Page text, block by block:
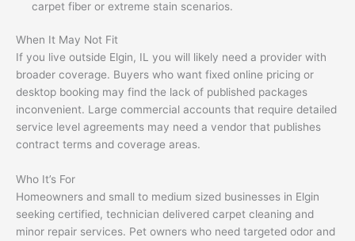
carpet fiber or extreme stain scenarios.
When It May Not Fit
If you live outside Elgin, IL you will likely need a provider with
broader coverage. Buyers who want fixed online pricing or
desktop booking may find the lack of published packages
inconvenient. Large commercial accounts that require detailed
service level agreements may need a vendor that publishes
contract terms and coverage areas.
Who It’s For
Homeowners and small to medium sized businesses in Elgin
seeking certified, technician delivered carpet cleaning and
minor repair services. Pet owners who need targeted odor and